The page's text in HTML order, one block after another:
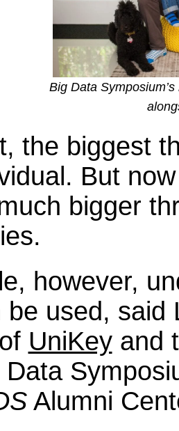
Big Data
the biggest
But
bigger
however,
be used, said
UniKeyand
Data
Alumni